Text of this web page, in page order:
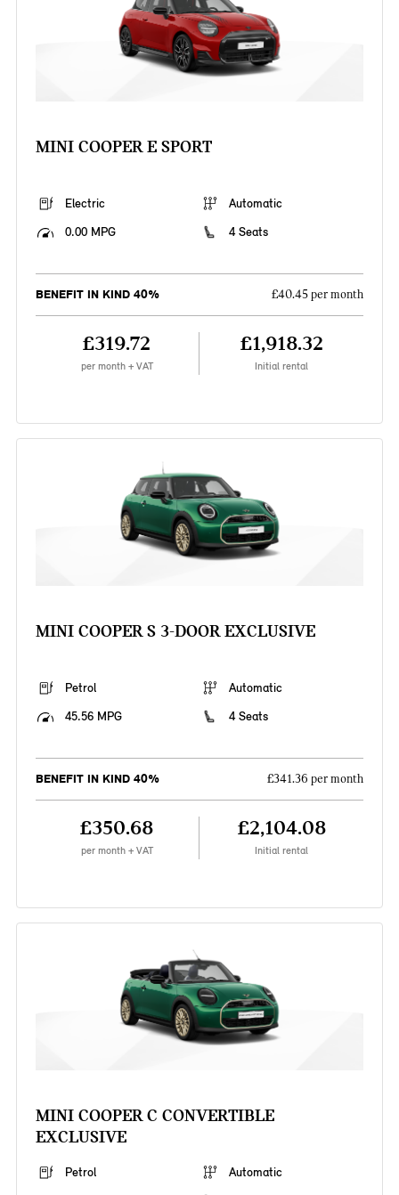
MINI COOPER E SPORT
Electric
Automatic
0.00 MPG
4 Seats
BENEFIT IN KIND 40% £40.45 per month
£319.72
per month + VAT
£1,918.32
Initial rental
MINI COOPER S 3-DOOR EXCLUSIVE
Petrol
Automatic
45.56 MPG
4 Seats
BENEFIT IN KIND 40% £341.36 per month
£350.68
per month + VAT
£2,104.08
Initial rental
MINI COOPER C CONVERTIBLE
EXCLUSIVE
Petrol
Automatic